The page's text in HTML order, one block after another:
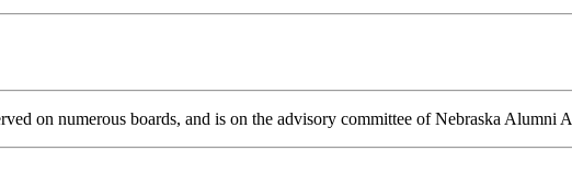
on numerous boards, and is on the advisory committee of Nebraska Alumni